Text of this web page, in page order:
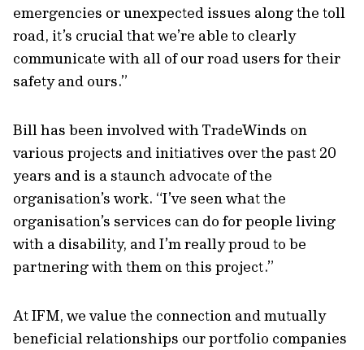
emergencies or unexpected issues along the toll
road, it’s crucial that we’re able to clearly
communicate with all of our road users for their
safety and ours.”
Bill has been involved with TradeWinds on
various projects and initiatives over the past 20
years and is a staunch advocate of the
organisation’s work. “I’ve seen what the
organisation’s services can do for people living
with a disability, and I’m really proud to be
partnering with them on this project.”
At IFM, we value the connection and mutually
beneficial relationships our portfolio companies